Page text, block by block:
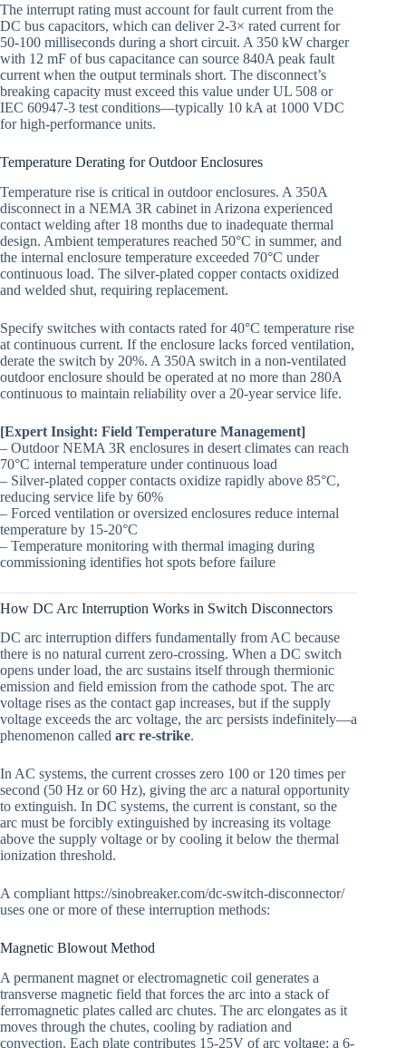
The interrupt rating must account for fault current from the
DC bus capacitors, which can deliver 2-3× rated current for
50-100 milliseconds during a short circuit. A 350 kW charger
with 12 mF of bus capacitance can source 840A peak fault
current when the output terminals short. The disconnect’s
breaking capacity must exceed this value under UL 508 or
IEC 60947-3 test conditions—typically 10 kA at 1000 VDC
for high-performance units.
Temperature Derating for Outdoor Enclosures
Temperature rise is critical in outdoor enclosures. A 350A
disconnect in a NEMA 3R cabinet in Arizona experienced
contact welding after 18 months due to inadequate thermal
design. Ambient temperatures reached 50°C in summer, and
the internal enclosure temperature exceeded 70°C under
continuous load. The silver-plated copper contacts oxidized
and welded shut, requiring replacement.
Specify switches with contacts rated for 40°C temperature rise
at continuous current. If the enclosure lacks forced ventilation,
derate the switch by 20%. A 350A switch in a non-ventilated
outdoor enclosure should be operated at no more than 280A
continuous to maintain reliability over a 20-year service life.
[Expert Insight: Field Temperature Management]
– Outdoor NEMA 3R enclosures in desert climates can reach
70°C internal temperature under continuous load
– Silver-plated copper contacts oxidize rapidly above 85°C,
reducing service life by 60%
– Forced ventilation or oversized enclosures reduce internal
temperature by 15-20°C
– Temperature monitoring with thermal imaging during
commissioning identifies hot spots before failure
How DC Arc Interruption Works in Switch Disconnectors
DC arc interruption differs fundamentally from AC because
there is no natural current zero-crossing. When a DC switch
opens under load, the arc sustains itself through thermionic
emission and field emission from the cathode spot. The arc
voltage rises as the contact gap increases, but if the supply
voltage exceeds the arc voltage, the arc persists indefinitely—a
phenomenon called arc re-strike.
In AC systems, the current crosses zero 100 or 120 times per
second (50 Hz or 60 Hz), giving the arc a natural opportunity
to extinguish. In DC systems, the current is constant, so the
arc must be forcibly extinguished by increasing its voltage
above the supply voltage or by cooling it below the thermal
ionization threshold.
A compliant https://sinobreaker.com/dc-switch-disconnector/
uses one or more of these interruption methods:
Magnetic Blowout Method
A permanent magnet or electromagnetic coil generates a
transverse magnetic field that forces the arc into a stack of
ferromagnetic plates called arc chutes. The arc elongates as it
moves through the chutes, cooling by radiation and
convection. Each plate contributes 15-25V of arc voltage; a 6-